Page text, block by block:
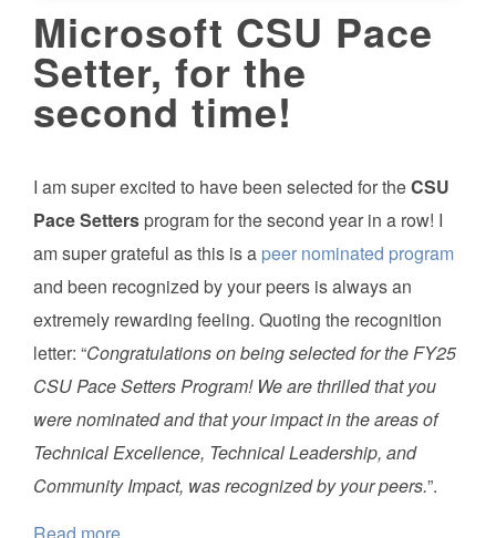
Microsoft CSU Pace
Setter, for the
second time!
I am super excited to have been selected for theCSU
Pace Setters program for the second year in a row! I
am super grateful as this is a peer nominated program
and been recognized by your peers is always an
extremely rewarding feeling. Quoting the recognition
letter: “Congratulations on being selected for the FY25
CSU Pace Setters Program! We are thrilled that you
were nominated and that your impact in the areas of
Technical Excellence, Technical Leadership, and
Community Impact, was recognized by your peers.”.
Read more